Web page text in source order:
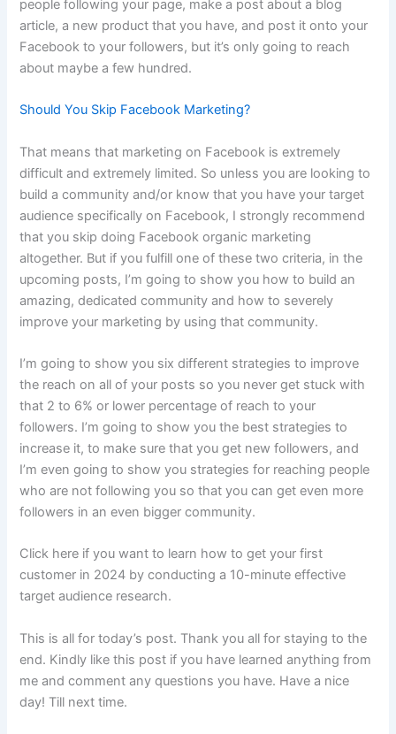
people following your page, make a post about a blog
article, a new product that you have, and post it onto your
Facebook to your followers, but it’s only going to reach
about maybe a few hundred.
Should You Skip Facebook Marketing?
That means that marketing on Facebook is extremely
difficult and extremely limited. So unless you are looking to
build a community and/or know that you have your target
audience specifically on Facebook, I strongly recommend
that you skip doing Facebook organic marketing
altogether. But if you fulfill one of these two criteria, in the
upcoming posts, I’m going to show you how to build an
amazing, dedicated community and how to severely
improve your marketing by using that community.
I’m going to show you six different strategies to improve
the reach on all of your posts so you never get stuck with
that 2 to 6% or lower percentage of reach to your
followers. I’m going to show you the best strategies to
increase it, to make sure that you get new followers, and
I’m even going to show you strategies for reaching people
who are not following you so that you can get even more
followers in an even bigger community.
Click here if you want to learn how to get your first
customer in 2024 by conducting a 10-minute effective
target audience research.
This is all for today’s post. Thank you all for staying to the
end. Kindly like this post if you have learned anything from
me and comment any questions you have. Have a nice
day! Till next time.